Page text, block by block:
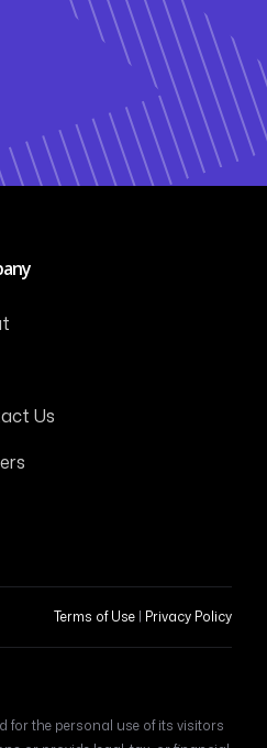
Us
Terms of Use | Privacy Policy
for the personal use of its visitors